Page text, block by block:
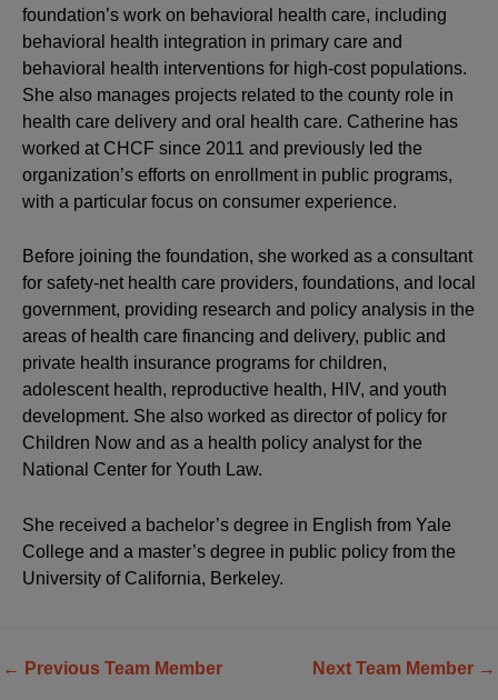
foundation’s work on behavioral health care, including
behavioral health integration in primary care and
behavioral health interventions for high-cost populations.
She also manages projects related to the county role in
health care delivery and oral health care. Catherine has
worked at CHCF since 2011 and previously led the
organization’s efforts on enrollment in public programs,
with a particular focus on consumer experience.
Before joining the foundation, she worked as a consultant
for safety-net health care providers, foundations, and local
government, providing research and policy analysis in the
areas of health care financing and delivery, public and
private health insurance programs for children,
adolescent health, reproductive health, HIV, and youth
development. She also worked as director of policy for
Children Now and as a health policy analyst for the
National Center for Youth Law.
She received a bachelor’s degree in English from Yale
College and a master’s degree in public policy from the
University of California, Berkeley.
← Previous Team Member Next Team Member →